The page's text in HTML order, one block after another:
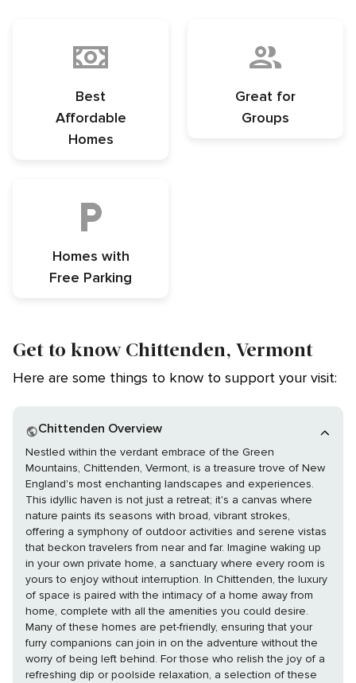
Best
Affordable
Homes
Great for
Groups
Homes with
Free Parking
Get to know Chittenden, Vermont
Here are some things to know to support your visit:
Chittenden Overview
Nestled within the verdant embrace of the Green
Mountains, Chittenden, Vermont, is a treasure trove of New
England's most enchanting landscapes and experiences.
This idyllic haven is not just a retreat; it's a canvas where
nature paints its seasons with broad, vibrant strokes,
offering a symphony of outdoor activities and serene vistas
that beckon travelers from near and far. Imagine waking up
in your own private home, a sanctuary where every room is
yours to enjoy without interruption. In Chittenden, the luxury
of space is paired with the intimacy of a home away from
home, complete with all the amenities you could desire.
Many of these homes are pet-friendly, ensuring that your
furry companions can join in on the adventure without the
worry of being left behind. For those who relish the joy of a
refreshing dip or poolside relaxation, a selection of these